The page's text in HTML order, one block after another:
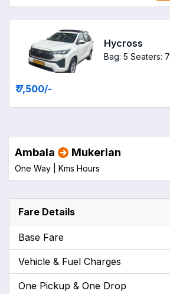
Hycross
Bag: 5 Seaters: 7
₹ 7,500/-
Ambala Mukerian
One Way | Kms Hours
Fare Details
Base Fare
Vehicle & Fuel Charges
One Pickup & One Drop